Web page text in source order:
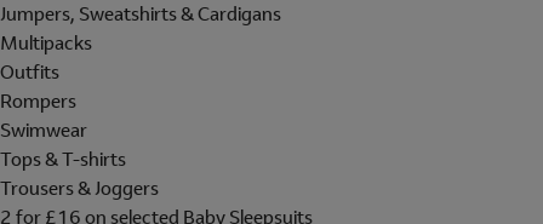
Jumpers, Sweatshirts & Cardigans
Multipacks
Outfits
Rompers
Swimwear
Tops & T-shirts
Trousers & Joggers
2 for £16 on selected Baby Sleepsuits